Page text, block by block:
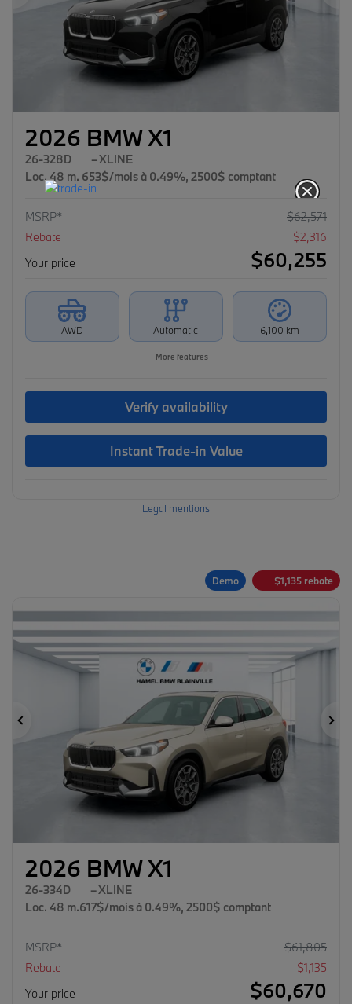
Previous
2026 BMW X1
26-328D
– XLINE
Loc. 48 m. 653$/mois à 0.49%, 2500$ comptant
MSRP* $62,571
Rebate
$2,316
Your price
$60,255
AWD Automatic 6,100 km
More features
Verify availability
Instant Trade-in Value
Legal mentions
Demo $1,135 rebate
Previous
2026 BMW X1
26-334D
– XLINE
Loc. 48 m.617$/mois à 0.49%, 2500$ comptant
MSRP* $61,805
Rebate
$1,135
Your price
$60,670